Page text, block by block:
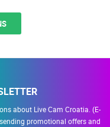
about Live Cam Croatia. (E-
promotional offers and